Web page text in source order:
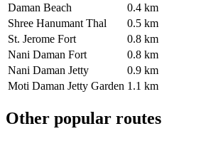
Daman Beach
0.4 km
Shree Hanumant Thal
0.5 km
St. Jerome Fort
0.8 km
Nani Daman Fort
0.8 km
Nani Daman Jetty
0.9 km
Moti Daman Jetty Garden 1.1 km
Other popular routes